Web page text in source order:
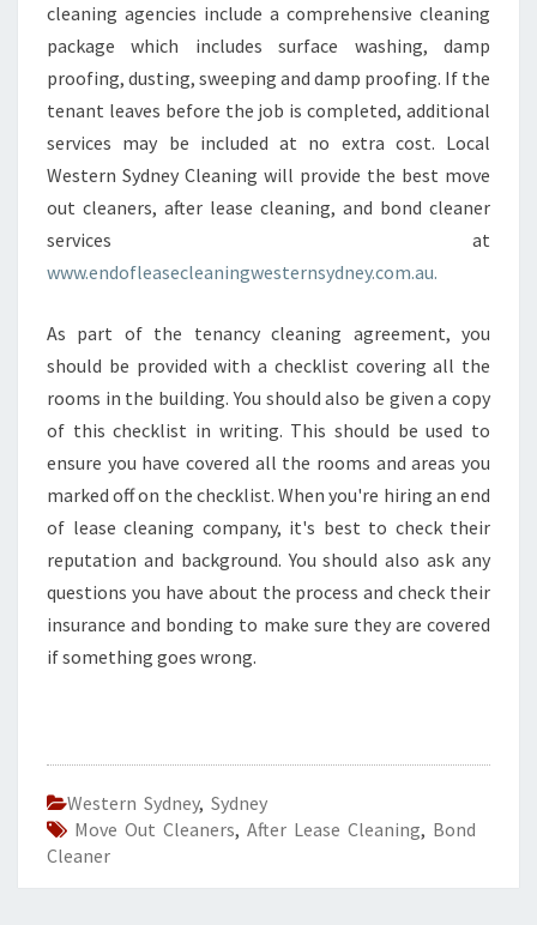
cleaning agencies include a comprehensive cleaning
package which includes surface washing, damp
proofing, dusting, sweeping and damp proofing. If the
tenant leaves before the job is completed, additional
services may be included at no extra cost. Local
Western Sydney Cleaning will provide the best move
out cleaners, after lease cleaning, and bond cleaner
services at
www.endofleasecleaningwesternsydney.com.au.
As part of the tenancy cleaning agreement, you
should be provided with a checklist covering all the
rooms in the building. You should also be given a copy
of this checklist in writing. This should be used to
ensure you have covered all the rooms and areas you
marked off on the checklist. When you're hiring an end
of lease cleaning company, it's best to check their
reputation and background. You should also ask any
questions you have about the process and check their
insurance and bonding to make sure they are covered
if something goes wrong.
Western Sydney, Sydney
Move Out Cleaners, After Lease Cleaning, Bond
Cleaner